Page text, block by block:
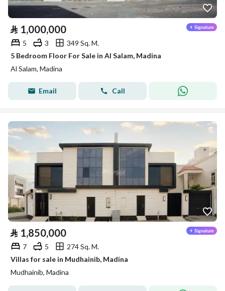
⃁ 1,000,000
5 3
349 Sq. M.
5 Bedroom Floor For Sale in Al Salam, Madina
Al Salam, Madina
Email Call
⃁ 1,850,000
7 5
274 Sq. M.
Villas for sale in Mudhainib, Madina
Mudhainib, Madina